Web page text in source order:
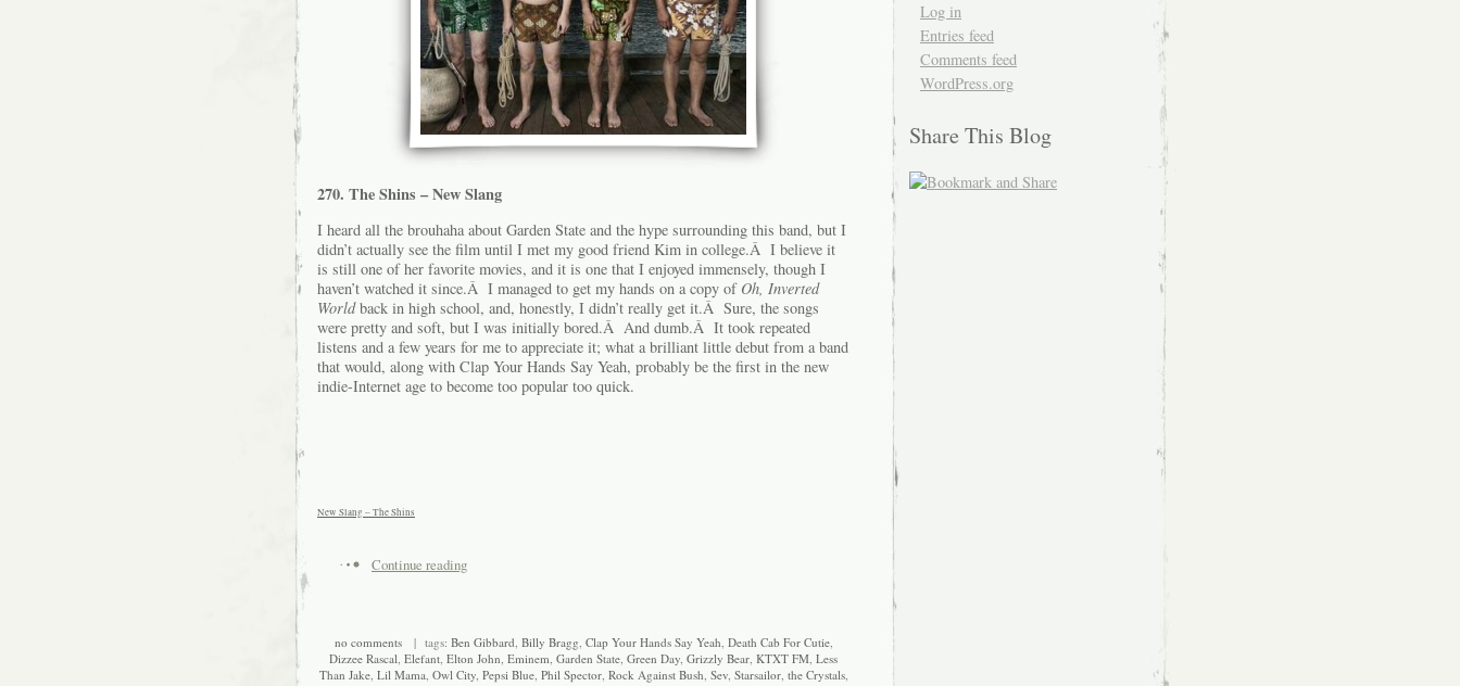
270. The Shins – New Slang
I heard all the brouhaha about Garden State and the hype surrounding this band, but I
didn’t actually see the film until I met my good friend Kim in college.Â I believe it
is still one of her favorite movies, and it is one that I enjoyed immensely, though I
haven’t watched it since.Â I managed to get my hands on a copy of Oh, Inverted
Worldback in high school, and, honestly, I didn’t really get it.Â Sure, the songs
were pretty and soft, but I was initially bored.Â And dumb.Â It took repeated
listens and a few years for me to appreciate it; what a brilliant little debut from a band
that would, along with Clap Your Hands Say Yeah, probably be the first in the new
indie-Internet age to become too popular too quick.
New Slang – The Shins
Continue reading
no comments| tags: Ben Gibbard Billy Bragg Clap Your Hands Say Yeah Death Cab For Cutie,
Dizzee Rascal Elefant Elton John Eminem Garden State Green Day Grizzly Bear KTXT FM Less
Than Jake, Lil Mama Owl City, Pepsi Blue, Phil Spector, Rock Against Bush Sev, Starsailor, the Crystals,
Log in
Entries feed
Comments feed
WordPress.org
Share This Blog